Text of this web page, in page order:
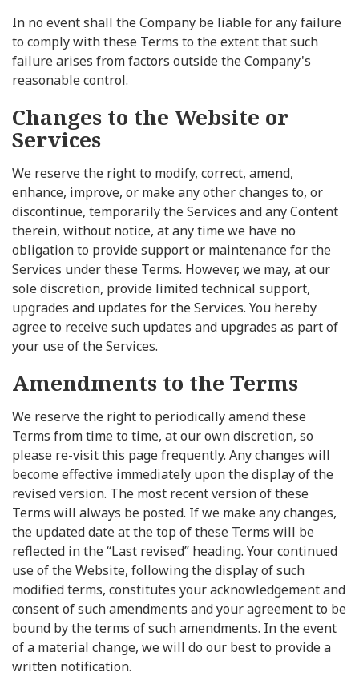
In no event shall the Company be liable for any failure
to comply with these Terms to the extent that such
failure arises from factors outside the Company's
reasonable control.
Changes to the Website or
Services
We reserve the right to modify, correct, amend,
enhance, improve, or make any other changes to, or
discontinue, temporarily the Services and any Content
therein, without notice, at any time we have no
obligation to provide support or maintenance for the
Services under these Terms. However, we may, at our
sole discretion, provide limited technical support,
upgrades and updates for the Services. You hereby
agree to receive such updates and upgrades as part of
your use of the Services.
Amendments to the Terms
We reserve the right to periodically amend these
Terms from time to time, at our own discretion, so
please re-visit this page frequently. Any changes will
become effective immediately upon the display of the
revised version. The most recent version of these
Terms will always be posted. If we make any changes,
the updated date at the top of these Terms will be
reflected in the “Last revised” heading. Your continued
use of the Website, following the display of such
modified terms, constitutes your acknowledgement and
consent of such amendments and your agreement to be
bound by the terms of such amendments. In the event
of a material change, we will do our best to provide a
written notification.